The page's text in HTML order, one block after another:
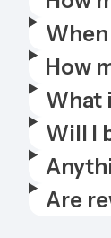
How
What
Will I
Are